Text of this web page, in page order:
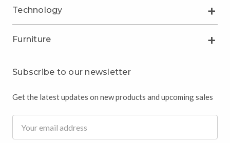
Technology
Furniture
Subscribe to our newsletter
Get the latest updates on new products and upcoming sales
Address